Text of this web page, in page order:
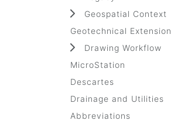
Geospatial Context
Geotechnical Extension
Drawing Workflow
MicroStation
Descartes
Drainage and Utilities
Abbreviations